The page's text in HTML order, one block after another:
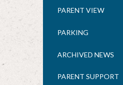
PARENT VIEW
PARKING
ARCHIVED NEWS
PARENT SUPPORT